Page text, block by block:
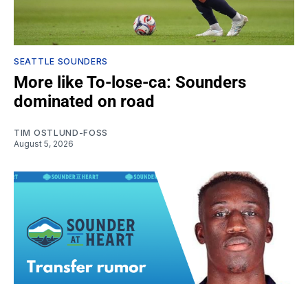
SEATTLE SOUNDERS
More like To-lose-ca: Sounders
dominated on road
TIM OSTLUND-FOSS
August 5, 2026